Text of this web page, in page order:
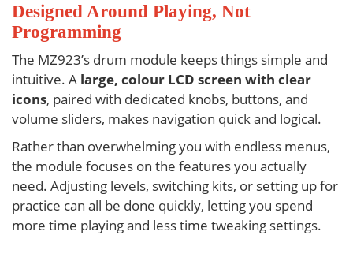
Designed Around Playing, Not
Programming
The MZ923’s drum module keeps things simple and
intuitive. A large, colour LCD screen with clear
icons, paired with dedicated knobs, buttons, and
volume sliders, makes navigation quick and logical.
Rather than overwhelming you with endless menus,
the module focuses on the features you actually
need. Adjusting levels, switching kits, or setting up for
practice can all be done quickly, letting you spend
more time playing and less time tweaking settings.